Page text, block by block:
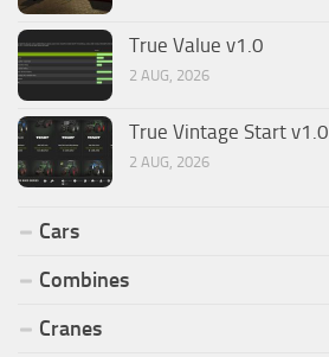
True Value v1.0
2 AUG, 2026
True Vintage Start v1.0
2 AUG, 2026
Cars
Combines
Cranes